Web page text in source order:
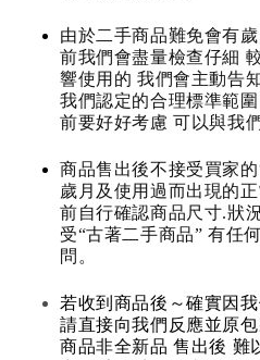
由於二手商品難免會有
前我們會盡量檢查仔細
響使用的 我們會主動告
我們認定的合理標準範
前要好好考慮 可以與我
商品售出後不接受買家
歲月及使用過而出現的
前自行確認商品尺寸.狀
受“古著二手商品” 有任
問。
若收到商品後～確實因
請直接向我們反應並原
商品非全新品 售出後 難